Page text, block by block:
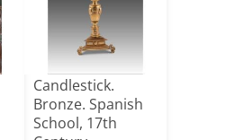
Candlestick.
Bronze. Spanish
School, 17th